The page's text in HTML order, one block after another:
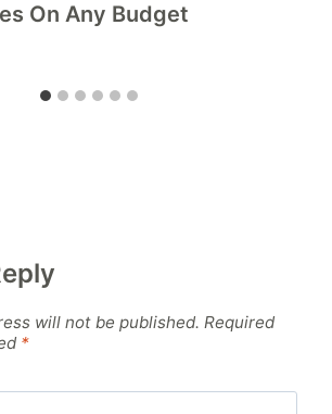
On Any Budget
will not be published. Required
*